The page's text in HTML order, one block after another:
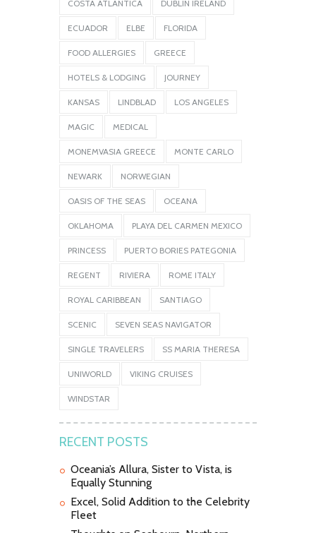
COSTA ATLANTICA DUBLIN IRELAND
ECUADOR ELBE FLORIDA
FOOD ALLERGIES GREECE
HOTELS & LODGING JOURNEY
KANSAS LINDBLAD LOS ANGELES
MAGIC MEDICAL
MONEMVASIA GREECE MONTE CARLO
NEWARK NORWEGIAN
OASIS OF THE SEAS OCEANA
OKLAHOMA PLAYA DEL CARMEN MEXICO
PRINCESS PUERTO BORIES PATEGONIA
REGENT RIVIERA ROME ITALY
ROYAL CARIBBEAN SANTIAGO
SCENIC SEVEN SEAS NAVIGATOR
SINGLE TRAVELERS SS MARIA THERESA
UNIWORLD VIKING CRUISES
WINDSTAR
RECENT POSTS
Oceania’s Allura, Sister to Vista, is
Equally Stunning
Excel, Solid Addition to the Celebrity
Fleet